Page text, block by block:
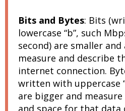
Bits and Bytes: Bits
lowercase “b”, such
second) are smaller
measure and describe
internet connection.
written with uppercase
are bigger and
and space for that data